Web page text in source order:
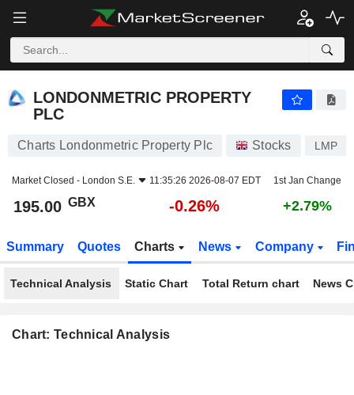
LONDONMETRIC PROPERTY
PLC
Charts Londonmetric Property Plc Stocks LMP
Market Closed - London S.E. 11:35:26 2026-08-07 EDT 1st Jan Change
195.00 GBX -0.26% +2.79%
Summary Quotes Charts News Company
Technical Analysis Static Chart Total Return chart News
Chart: Technical Analysis